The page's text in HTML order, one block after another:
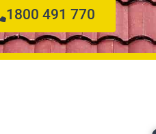
1800 491 770